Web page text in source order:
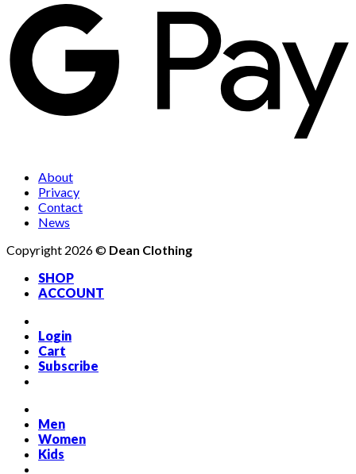
About
Privacy
Contact
News
Copyright 2026 © Dean Clothing
SHOP
ACCOUNT
Login
Cart
Subscribe
Men
Women
Kids